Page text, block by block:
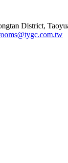
District,